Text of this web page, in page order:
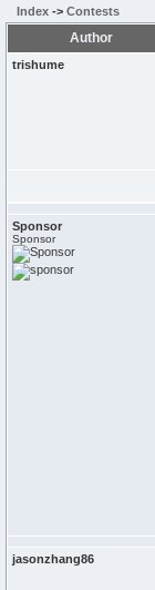
Index -> Contests
Author
trishume
Sponsor
Sponsor
jasonzhang86